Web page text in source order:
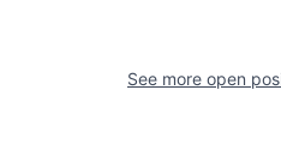
See more open